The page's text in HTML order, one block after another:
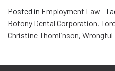
Posted in Employment Law
Botony Dental Corporation,
Christine Thomlinson, Wrongful